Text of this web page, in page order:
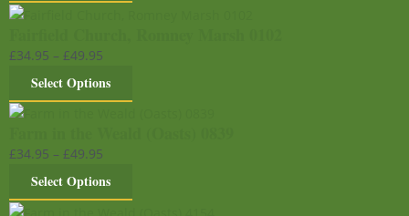
£34.95 – £49.95
Select Options
£34.95 – £49.95
Select Options